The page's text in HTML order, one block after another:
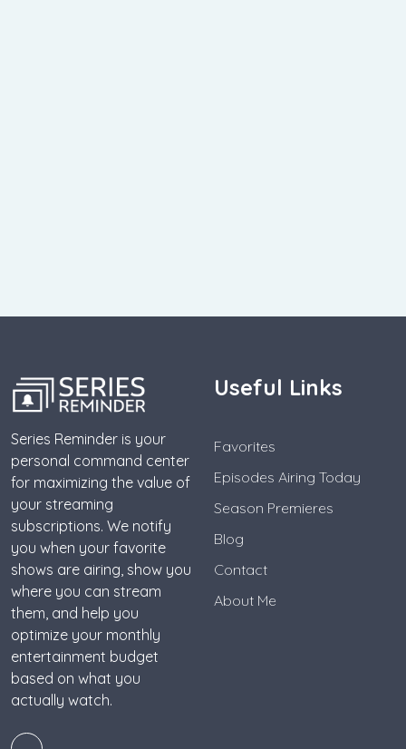
Series Reminder is your
personal command center
for maximizing the value of
your streaming
subscriptions. We notify
you when your favorite
shows are airing, show you
where you can stream
them, and help you
optimize your monthly
entertainment budget
based on what you
actually watch.
Useful Links
Favorites
Episodes Airing Today
Season Premieres
Blog
Contact
About Me